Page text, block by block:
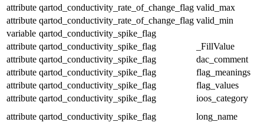
attribute qartod_conductivity_rate_of_change_flag valid_max
attribute qartod_conductivity_rate_of_change_flag valid_min
variable qartod_conductivity_spike_flag
attribute qartod_conductivity_spike_flag
_FillValue
attribute qartod_conductivity_spike_flag
dac_comment
attribute qartod_conductivity_spike_flag
flag_meanings
attribute qartod_conductivity_spike_flag
flag_values
attribute qartod_conductivity_spike_flag
ioos_category
attribute qartod_conductivity_spike_flag long_name